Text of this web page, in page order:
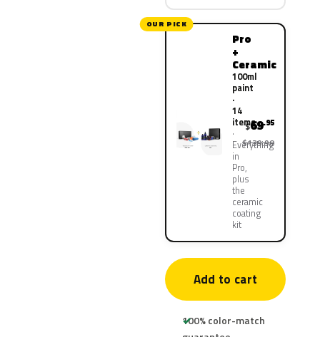
OUR PICK
Pro
+
Ceramic
100ml
paint
·
14
items
Everything
in
Pro,
plus
the
ceramic
coating
kit
$69.95
$139.90
Add to cart
100% color-match